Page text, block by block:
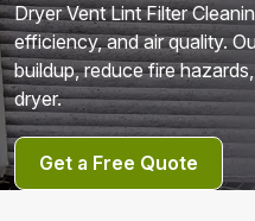
Dryer Vent Lint Filter
efficiency, and air quality.
buildup, reduce fire
dryer.
Get a Free Quote